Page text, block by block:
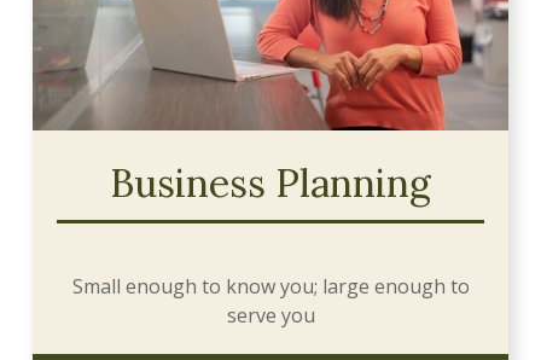
Business Planning
Small enough to know you; large enough to
serve you